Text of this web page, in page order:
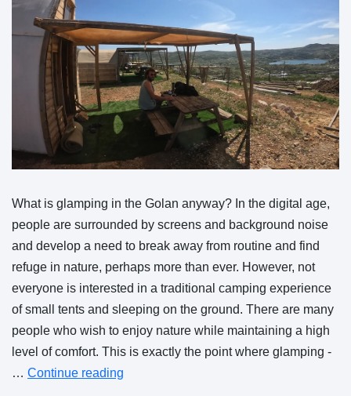
What is glamping in the Golan anyway? In the digital age,
people are surrounded by screens and background noise
and develop a need to break away from routine and find
refuge in nature, perhaps more than ever. However, not
everyone is interested in a traditional camping experience
of small tents and sleeping on the ground. There are many
people who wish to enjoy nature while maintaining a high
level of comfort. This is exactly the point where glamping -
… Continue reading